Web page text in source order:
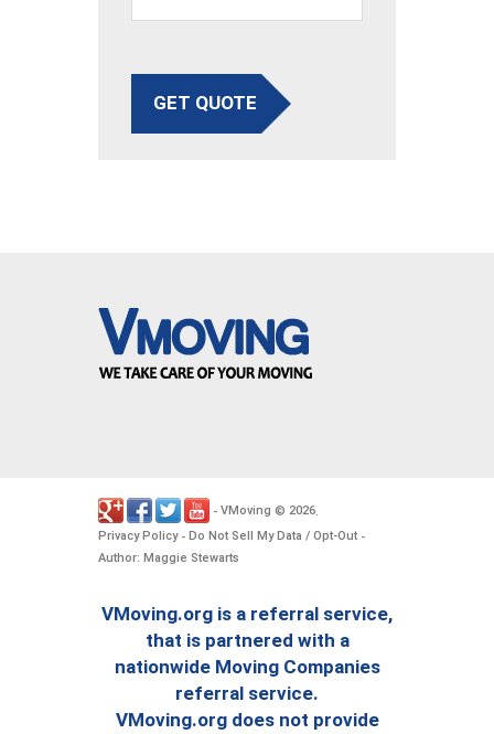
GET QUOTE
- VMoving © 2026.
Privacy Policy- Do Not Sell My Data / Opt-Out -
Author: Maggie Stewarts
VMoving.org is a referral service,
that is partnered with a
nationwide Moving Companies
referral service.
VMoving.org does not provide